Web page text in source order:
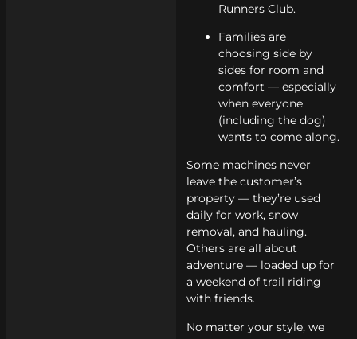
Runners Club.
Families are
choosing side by
sides for room and
comfort — especially
when everyone
(including the dog)
wants to come along.
Some machines never
leave the customer’s
property — they’re used
daily for work, snow
removal, and hauling.
Others are all about
adventure — loaded up for
a weekend of trail riding
with friends.
No matter your style, we